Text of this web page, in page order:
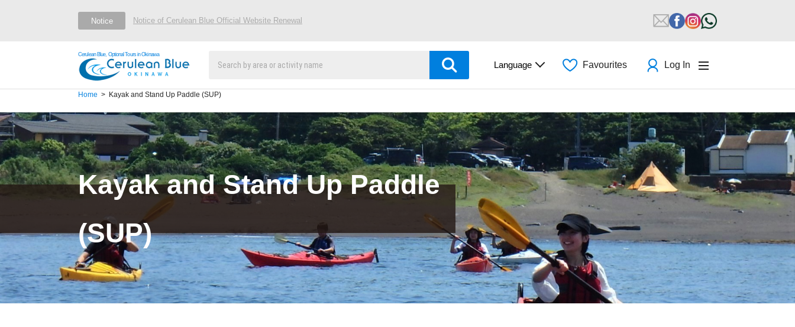
Notice Notice of Cerulean Blue Official Website Renewal
Cerulean Blue, Optional Tours in Okinawa
Language Favourites Log In
Home Kayak and Stand Up Paddle (SUP)
Kayak and Stand Up Paddle
(SUP)